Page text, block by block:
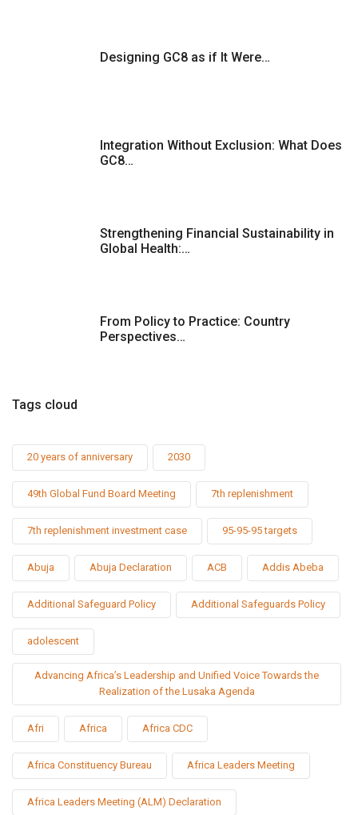
Designing GC8 as if It Were…
Integration Without Exclusion: What Does
GC8…
Strengthening Financial Sustainability in
Global Health:…
From Policy to Practice: Country
Perspectives…
Tags cloud
20 years of anniversary 2030
49th Global Fund Board Meeting 7th replenishment
7th replenishment investment case 95-95-95 targets
Abuja Abuja Declaration ACB Addis Abeba
Additional Safeguard Policy Additional Safeguards Policy
adolescent
Advancing Africa’s Leadership and Unified Voice Towards the
Realization of the Lusaka Agenda
Afri Africa Africa CDC
Africa Constituency Bureau Africa Leaders Meeting
Africa Leaders Meeting (ALM) Declaration